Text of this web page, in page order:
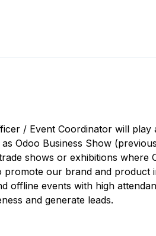
/ Event Coordinator will play
Odoo Business Show
shows or exhibitions where
promote our brand and product
offline events with high
and generate leads.